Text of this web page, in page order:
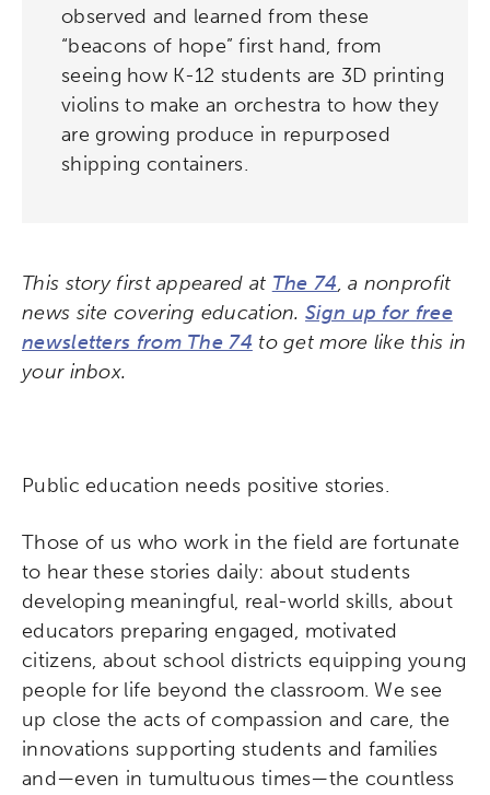
observed and learned from these
“beacons of hope” first hand, from
seeing how K-12 students are 3D printing
violins to make an orchestra to how they
are growing produce in repurposed
shipping containers.
This story first appeared at The 74, a nonprofit
news site covering education.Sign up for free
newsletters from The 74 to get more like this in
your inbox.
Public education needs positive stories.
Those of us who work in the field are fortunate
to hear these stories daily: about students
developing meaningful, real-world skills, about
educators preparing engaged, motivated
citizens, about school districts equipping young
people for life beyond the classroom. We see
up close the acts of compassion and care, the
innovations supporting students and families
and—even in tumultuous times—the countless